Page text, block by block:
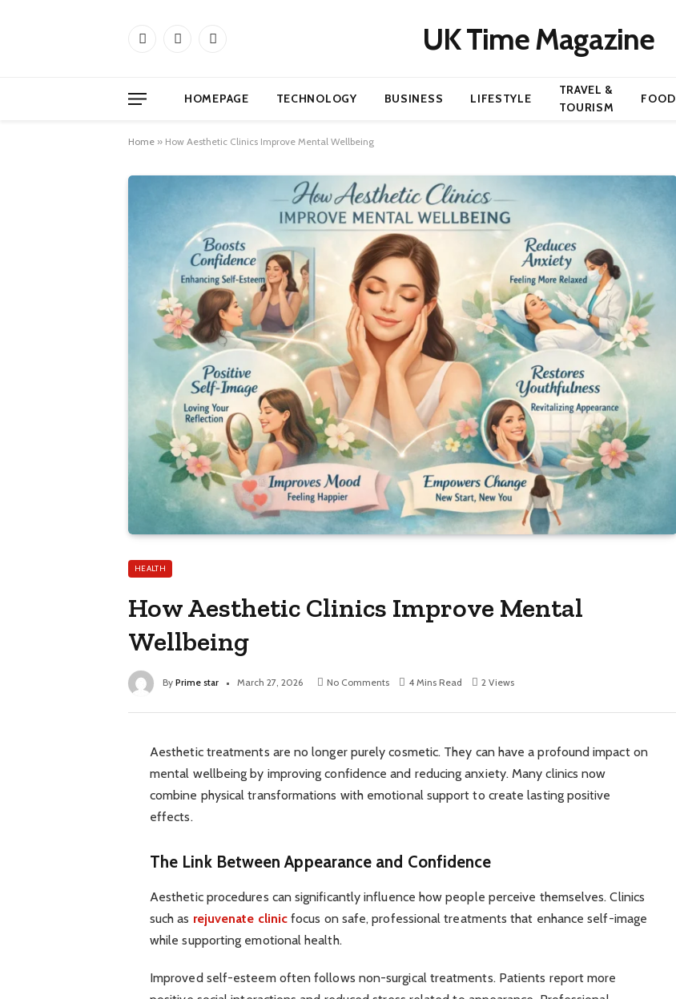
Facebook
X
Instagram UK Time Magazine
HOMEPAGE TECHNOLOGY BUSINESS LIFESTYLE
TRAVEL &
TOURISM
FOOD
Home » How Aesthetic Clinics Improve Mental Wellbeing
HEALTH
How Aesthetic Clinics Improve Mental
Wellbeing
By Prime star March 27, 2026 No Comments 4 Mins Read 2 Views
Aesthetic treatments are no longer purely cosmetic. They can have a profound impact on
mental wellbeing by improving confidence and reducing anxiety. Many clinics now
combine physical transformations with emotional support to create lasting positive
effects.
The Link Between Appearance and Confidence
Aesthetic procedures can significantly influence how people perceive themselves. Clinics
such as rejuvenate clinic focus on safe, professional treatments that enhance self-image
while supporting emotional health.
Improved self-esteem often follows non-surgical treatments. Patients report more